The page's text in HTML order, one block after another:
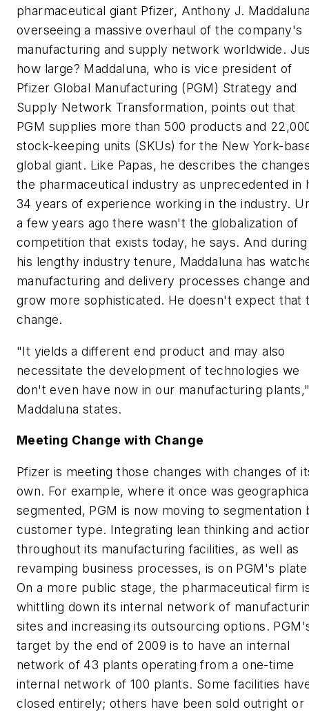
pharmaceutical giant Pfizer, Anthony J.
overseeing a massive overhaul of the company's
manufacturing and supply network worldwide.
how large? Maddaluna, who is vice president of
Pfizer Global Manufacturing (PGM) Strategy and
Supply Network Transformation, points out that
PGM supplies more than 500 products and
stock-keeping units (SKUs) for the New York-
global giant. Like Papas, he describes the
the pharmaceutical industry as unprecedented in
34 years of experience working in the industry.
a few years ago there wasn't the globalization of
competition that exists today, he says. And during
his lengthy industry tenure, Maddaluna has
manufacturing and delivery processes change
grow more sophisticated. He doesn't expect that
change.
"It yields a different end product and may also
necessitate the development of technologies we
don't even have now in our manufacturing
Maddaluna states.
Meeting Change with Change
Pfizer is meeting those changes with changes of
own. For example, where it once was
segmented, PGM is now moving to segmentation
customer type. Integrating lean thinking and
throughout its manufacturing facilities, as well as
revamping business processes, is on PGM's
On a more public stage, the pharmaceutical firm
whittling down its internal network of
sites and increasing its outsourcing options.
target by the end of 2009 is to have an internal
network of 43 plants operating from a one-time
internal network of 100 plants. Some facilities
closed entirely; others have been sold outright or